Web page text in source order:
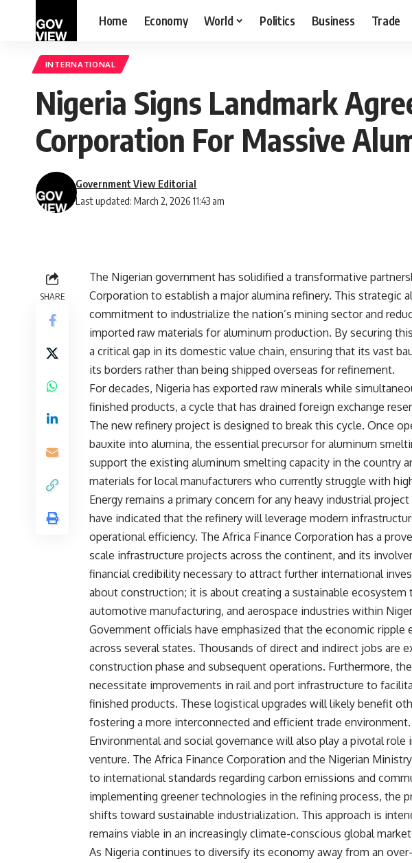
Home Economy World Politics Business Trade
INTERNATIONAL
Nigeria Signs Landmark
Corporation For Massive
Last updated: March 2, 2026 11:43 am
Government View Editorial
SHARE
The Nigerian government has solidified a transformative
Corporation to establish a major alumina refinery. This strategic
commitment to industrialize the nation’s mining sector and
imported raw materials for aluminum production. By securing
a critical gap in its domestic value chain, ensuring that its vast
its borders rather than being shipped overseas for refinement.
For decades, Nigeria has exported raw minerals while
finished products, a cycle that has drained foreign exchange
The new refinery project is designed to break this cycle. Once
bauxite into alumina, the essential precursor for aluminum
support the existing aluminum smelting capacity in the country
materials for local manufacturers who currently struggle with
Energy remains a primary concern for any heavy industrial
have indicated that the refinery will leverage modern
operational efficiency. The Africa Finance Corporation has a
scale infrastructure projects across the continent, and its
financial credibility necessary to attract further international
about construction; it is about creating a sustainable
automotive manufacturing, and aerospace industries within
Government officials have emphasized that the economic
across several states. Thousands of direct and indirect jobs are
construction phase and subsequent operations. Furthermore,
necessitate improvements in rail and port infrastructure to
finished products. These logistical upgrades will likely benefit
fostering a more interconnected and efficient trade environment.
Environmental and social governance will also play a pivotal
venture. The Africa Finance Corporation and the Nigerian
to international standards regarding carbon emissions and
implementing greener technologies in the refining process, the
shifts toward sustainable industrialization. This approach is
remains viable in an increasingly climate-conscious global
As Nigeria continues to diversify its economy away from an